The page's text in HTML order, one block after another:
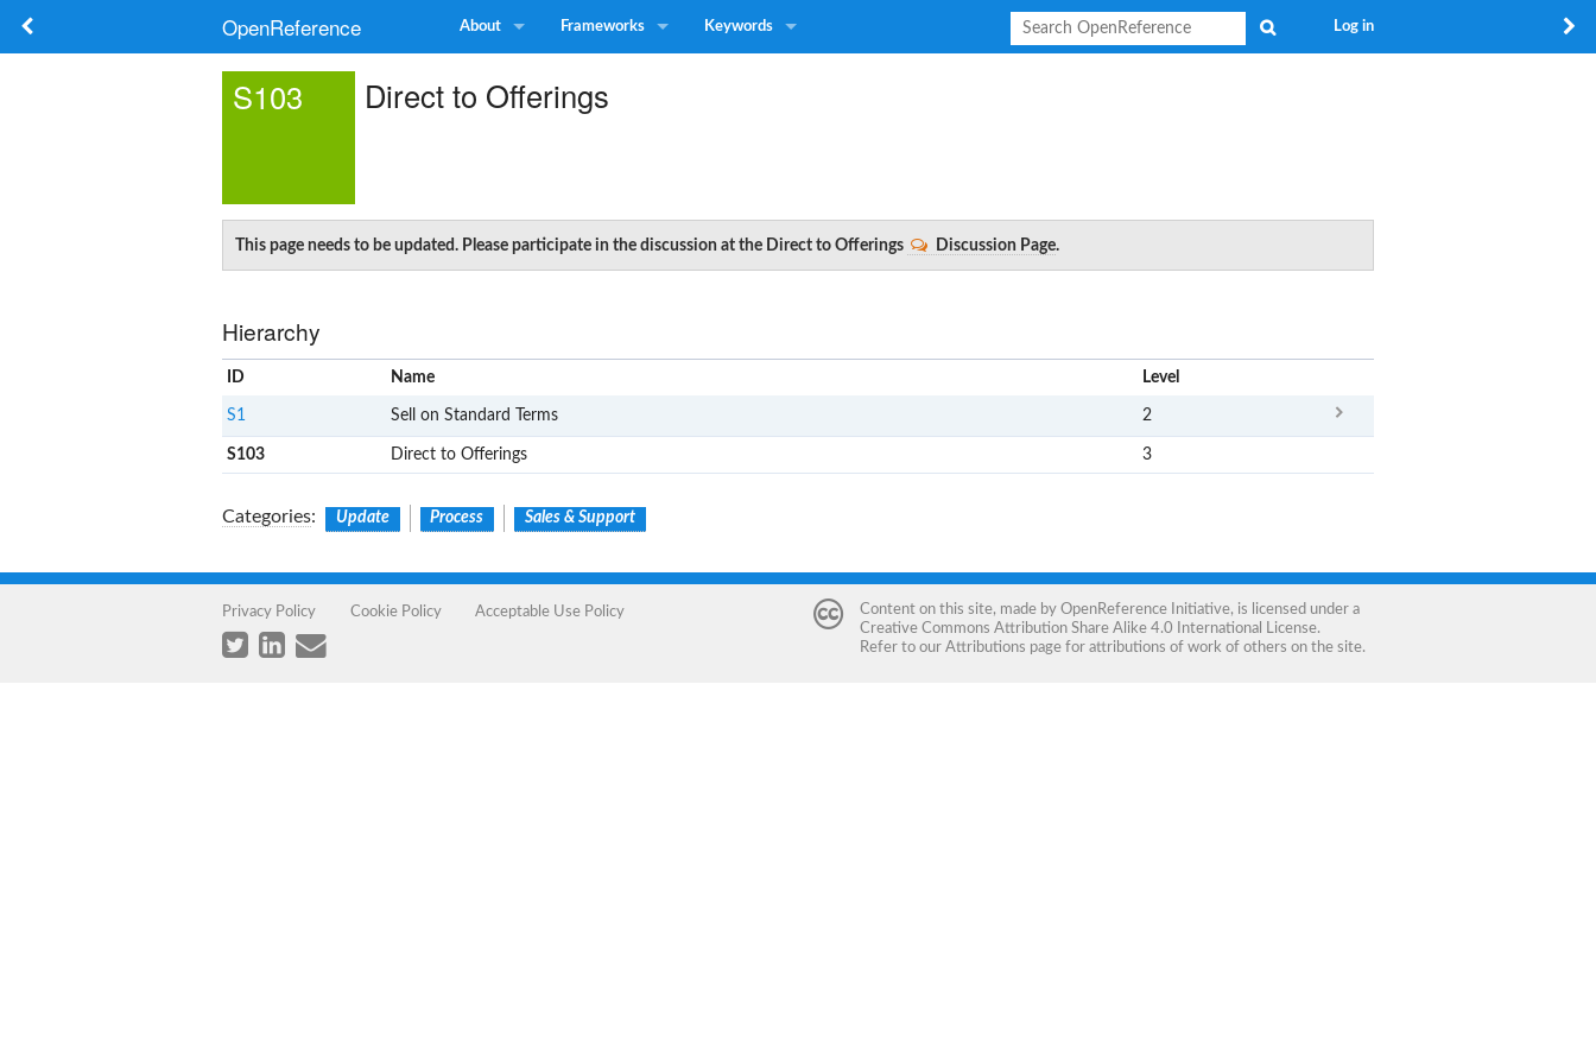
OpenReference About Frameworks Keywords Log in
S103 Direct to Offerings
This page needs to be updated. Please participate in the discussion at the Direct to Offerings Discussion Page.
Hierarchy
ID Name Level
S1 Sell on Standard Terms 2
S103 Direct to Offerings 3
Categories: Update Process Sales & Support
Privacy Policy Cookie Policy Acceptable Use Policy Content on this site, made by OpenReference Initiative, is licensed under a
Creative Commons Attribution Share Alike 4.0 International License.
Refer to our Attributions page for attributions of work of others on the site.